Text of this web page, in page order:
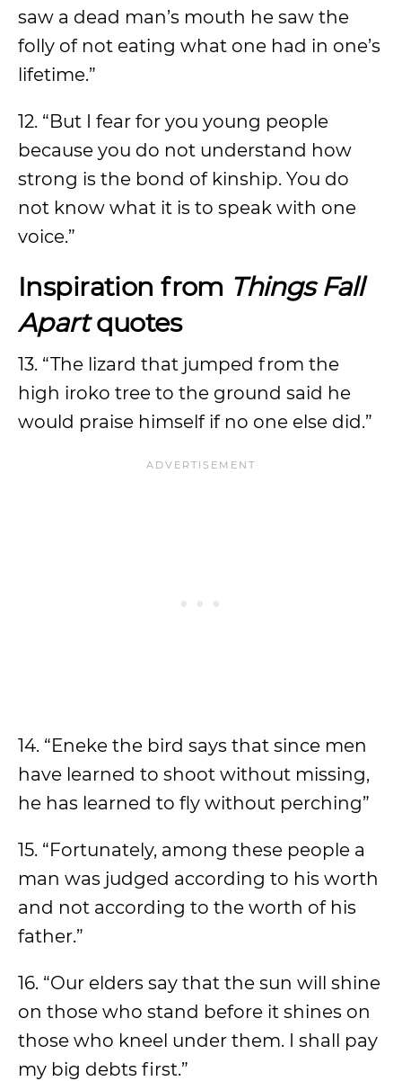
saw a dead man’s mouth he saw the
folly of not eating what one had in one’s
lifetime.”
12. “But I fear for you young people
because you do not understand how
strong is the bond of kinship. You do
not know what it is to speak with one
voice.”
Inspiration from Things Fall
Apartquotes
13. “The lizard that jumped from the
high iroko tree to the ground said he
would praise himself if no one else did.”
14. “Eneke the bird says that since men
have learned to shoot without missing,
he has learned to fly without perching”
15. “Fortunately, among these people a
man was judged according to his worth
and not according to the worth of his
father.”
16. “Our elders say that the sun will shine
on those who stand before it shines on
those who kneel under them. I shall pay
my big debts first.”